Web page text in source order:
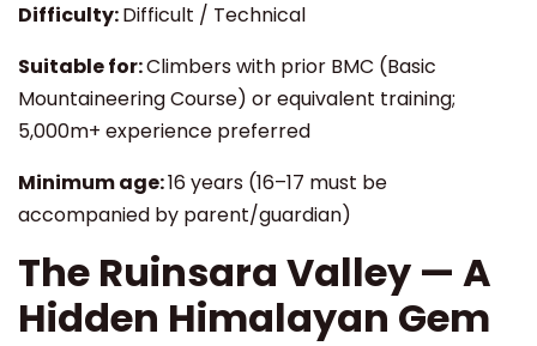
Difficulty:Difficult / Technical
Suitable for:Climbers with prior BMC (Basic
Mountaineering Course) or equivalent training;
5,000m+ experience preferred
Minimum age:16 years (16–17 must be
accompanied by parent/guardian)
The Ruinsara Valley — A
Hidden Himalayan Gem